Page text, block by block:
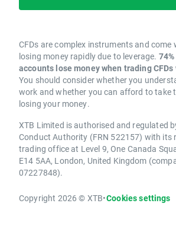
CFDs are complex instruments and come
losing money rapidly due to leverage.
accounts lose money when trading
You should consider whether you
work and whether you can afford to take
losing your money.
XTB Limited is authorised and regulated
Conduct Authority (FRN 522157) with its
trading office at Level 9, One Canada
E14 5AA, London, United Kingdom
07227848).
Copyright 2026 © XTB•Cookies settings